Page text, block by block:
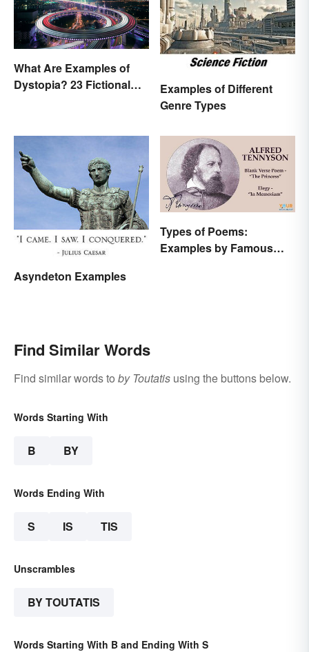
What Are Examples of
Dystopia? 23 Fictional
Examples of Different
Genre Types
Asyndeton Examples
Types of Poems:
Examples by Famous
Find Similar Words
Find similar words to by Toutatis using the buttons below.
Words Starting With
B BY
Words Ending With
S IS TIS
Unscrambles
BY TOUTATIS
Words Starting With B and Ending With S